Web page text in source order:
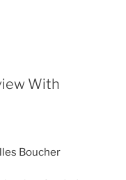
With
Boucher